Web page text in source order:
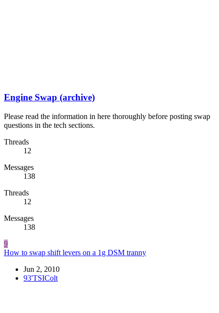
Engine Swap (archive)
Please read the information in here thoroughly before posting swap
questions in the tech sections.
Threads
12
Messages
138
Threads
12
Messages
138
9
How to swap shift levers on a 1g DSM tranny
Jun 2, 2010
93'TSIColt